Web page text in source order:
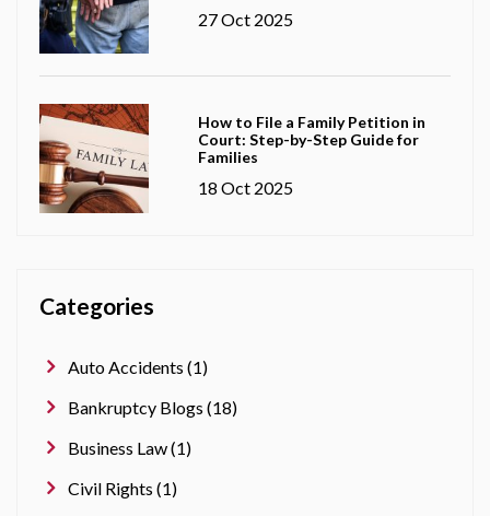
27 Oct 2025
How to File a Family Petition in
Court: Step-by-Step Guide for
Families
18 Oct 2025
Categories
Auto Accidents (1)
Bankruptcy Blogs (18)
Business Law (1)
Civil Rights (1)